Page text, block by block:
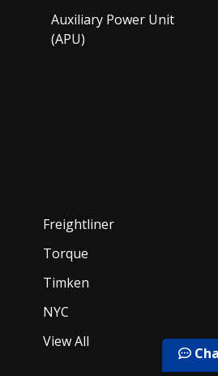
Auxiliary Power Unit
(APU)
Freightliner
Torque
Timken
NYC
View All